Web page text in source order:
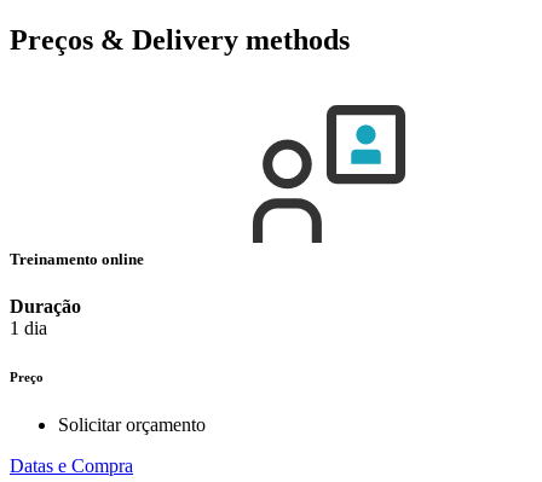
Preços & Delivery methods
Treinamento online
Duração
1 dia
Preço
Solicitar orçamento
Datas e Compra